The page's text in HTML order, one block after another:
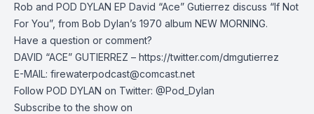
Rob and POD DYLAN EP David “Ace” Gutierrez discuss “If Not
For You”, from Bob Dylan’s 1970 album NEW MORNING.
Have a question or comment?
DAVID “ACE” GUTIERREZ – https://twitter.com/dmgutierrez
E-MAIL: firewaterpodcast@comcast.net
Follow POD DYLAN on Twitter: @Pod_Dylan
Subscribe to the show on